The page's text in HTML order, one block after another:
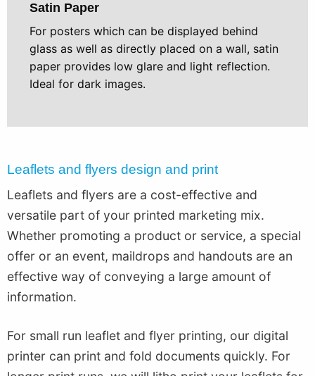
Satin Paper
For posters which can be displayed behind
glass as well as directly placed on a wall, satin
paper provides low glare and light reflection.
Ideal for dark images.
Leaflets and flyers design and print
Leaflets and flyers are a cost-effective and
versatile part of your printed marketing mix.
Whether promoting a product or service, a special
offer or an event, maildrops and handouts are an
effective way of conveying a large amount of
information.
For small run leaflet and flyer printing, our digital
printer can print and fold documents quickly. For